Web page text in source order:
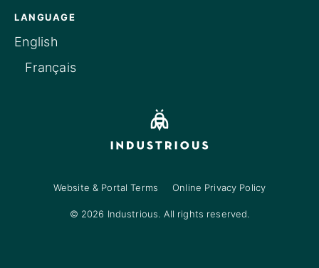
LANGUAGE
English
Français
Website & Portal Terms Online Privacy Policy
© 2026 Industrious. All rights reserved.